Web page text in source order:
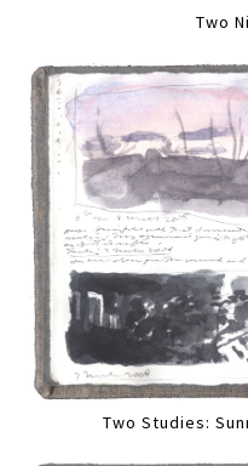
Two
Two Studies: